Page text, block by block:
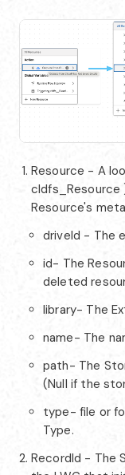
Resource - A
cldfs_Resource
Resource's
driveId - The
id- The
deleted
library- The
name- The
path- The
(Null if the
type- file or
Type.
RecordId - The